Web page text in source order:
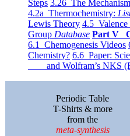
Steps 3.26 The
4.2a Thermochemistry:
Lewis Theory 4.5 Valence
Group Database Part V
6.1 Chemogenesis Videos
Chemistry? 6.6 Paper:
and Wolfram’s NKS
Periodic Table
T-Shirts & more
from the
meta-synthesis